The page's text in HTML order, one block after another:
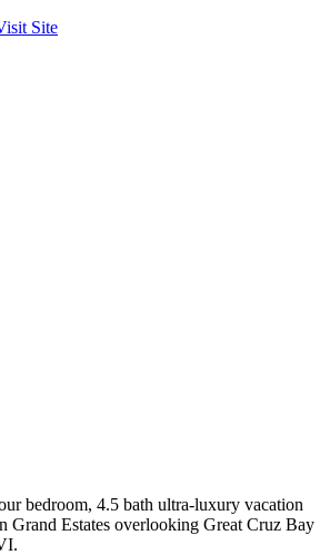
Site
bedroom, 4.5 bath ultra-luxury vacation
Grand Estates overlooking Great Cruz Bay